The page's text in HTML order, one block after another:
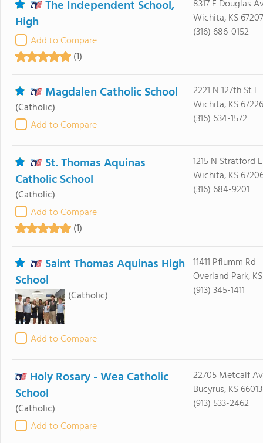
The Independent School,
High
Add to Compare
(1)
8317 E Douglas
Wichita, KS 67207
(316) 686-0152
Magdalen Catholic School
(Catholic)
Add to Compare
2221 N 127th St E
Wichita, KS 67226
(316) 634-1572
St. Thomas Aquinas
Catholic School
(Catholic)
Add to Compare
(1)
1215 N Stratford
Wichita, KS
(316) 684-9201
Saint Thomas Aquinas High
School
(Catholic)
Add to Compare
11411 Pflumm Rd
Overland Park,
(913) 345-1411
Holy Rosary - Wea Catholic
School
(Catholic)
Add to Compare
22705 Metcalf
Bucyrus, KS 66013
(913) 533-2462